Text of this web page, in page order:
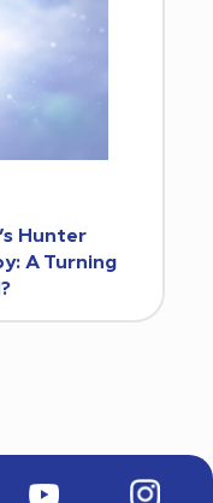
Hunter
A Turning